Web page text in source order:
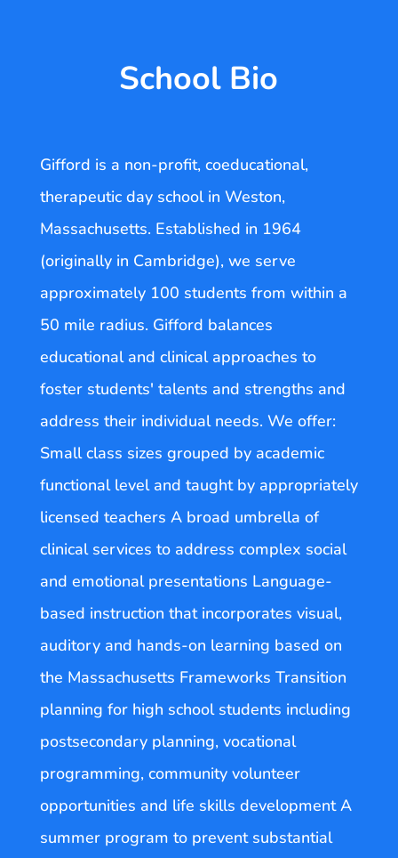
School Bio
Gifford is a non-profit, coeducational,
therapeutic day school in Weston,
Massachusetts. Established in 1964
(originally in Cambridge), we serve
approximately 100 students from within a
50 mile radius. Gifford balances
educational and clinical approaches to
foster students' talents and strengths and
address their individual needs. We offer:
Small class sizes grouped by academic
functional level and taught by appropriately
licensed teachers A broad umbrella of
clinical services to address complex social
and emotional presentations Language-
based instruction that incorporates visual,
auditory and hands-on learning based on
the Massachusetts Frameworks Transition
planning for high school students including
postsecondary planning, vocational
programming, community volunteer
opportunities and life skills development A
summer program to prevent substantial